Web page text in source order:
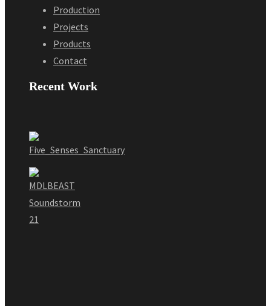
Production
Projects
Products
Contact
Recent Work